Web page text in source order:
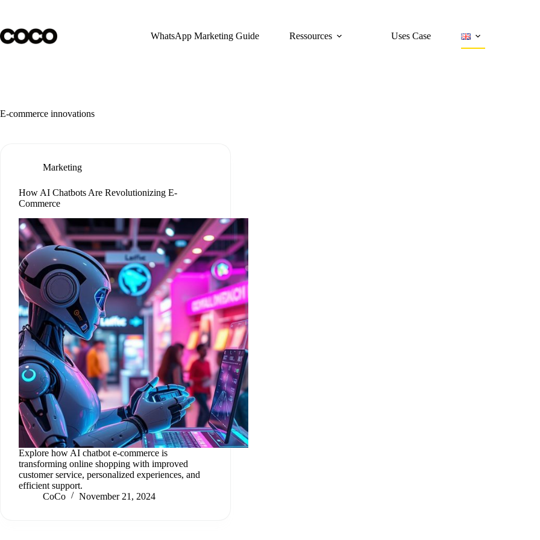
content
WhatsApp Marketing Guide
Ressources Uses Case
E-commerce innovations
Marketing
How AI Chatbots Are Revolutionizing E-
Commerce
Explore how AI chatbot e-commerce is
transforming online shopping with improved
customer service, personalized experiences, and
efficient support.
CoCo
November 21, 2024